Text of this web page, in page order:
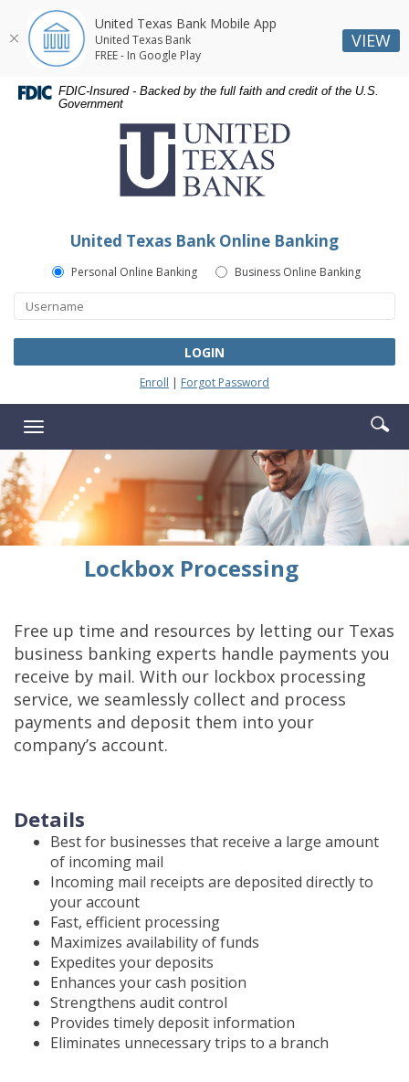
Skip
Navigation
Skip
Navigation
Documents
view,download
Acrobat
Reader.
FDIC-Insured - Backed by the full faith and credit of the U.S.
Government
United Texas Bank Online Banking
Personal Online Banking Business Online Banking
LOGIN
Enroll | Forgot Password
Toggle
navigation
Enter
Lockbox Processing
Free up time and resources by letting our Texas
business banking experts handle payments you
receive by mail. With our lockbox processing
service, we seamlessly collect and process
payments and deposit them into your
company’s account.
Details
Best for businesses that receive a large amount
of incoming mail
Incoming mail receipts are deposited directly to
your account
Fast, efficient processing
Maximizes availability of funds
Expedites your deposits
Enhances your cash position
Strengthens audit control
Provides timely deposit information
Eliminates unnecessary trips to a branch
United Texas Bank Mobile App
United Texas Bank
FREE - In Google Play
VIEW